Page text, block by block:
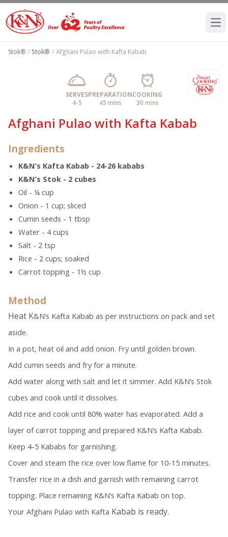
Stok® / Stok® / Afghani Pulao with Kafta Kabab
SERVES
4-5
PREPARATION
45 mins
COOKING
30 mins
Afghani Pulao with Kafta Kabab
Ingredients
K&N’s Kafta Kabab - 24-26 kababs
K&N’s Stok - 2 cubes
Oil - ¼ cup
Onion - 1 cup; sliced
Cumin seeds - 1 tbsp
Water - 4 cups
Salt - 2 tsp
Rice - 2 cups; soaked
Carrot topping - 1½ cup
Method
Heat K&N’s Kafta Kabab as per instructions on pack and set
aside.
In a pot, heat oil and add onion. Fry until golden brown.
Add cumin seeds and fry for a minute.
Add water along with salt and let it simmer. Add K&N’s Stok
cubes and cook until it dissolves.
Add rice and cook until 80% water has evaporated. Add a
layer of carrot topping and prepared K&N’s Kafta Kabab.
Keep 4-5 Kababs for garnishing.
Cover and steam the rice over low flame for 10-15 minutes.
Transfer rice in a dish and garnish with remaining carrot
topping. Place remaining K&N’s Kafta Kabab on top.
Your Afghani Pulao with Kafta Kabab is ready.